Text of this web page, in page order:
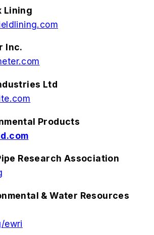
Lining
Inc.
Ltd
Products
Research Association
& Water Resources
ewri